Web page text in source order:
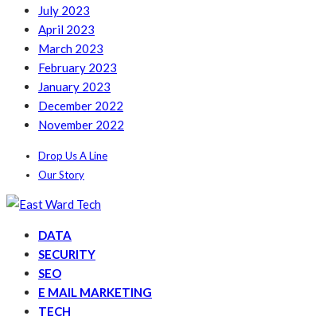
July 2023
April 2023
March 2023
February 2023
January 2023
December 2022
November 2022
Drop Us A Line
Our Story
DATA
SECURITY
SEO
E MAIL MARKETING
TECH